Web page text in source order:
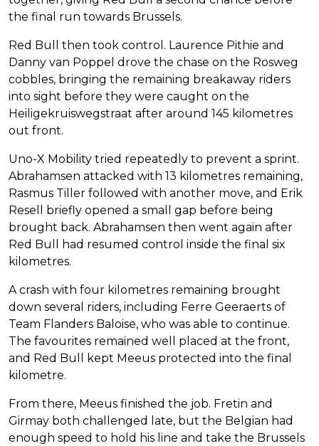
the final run towards Brussels.
Red Bull then took control. Laurence Pithie and
Danny van Poppel drove the chase on the Rosweg
cobbles, bringing the remaining breakaway riders
into sight before they were caught on the
Heiligekruiswegstraat after around 145 kilometres
out front.
Uno-X Mobility tried repeatedly to prevent a sprint.
Abrahamsen attacked with 13 kilometres remaining,
Rasmus Tiller followed with another move, and Erik
Resell briefly opened a small gap before being
brought back. Abrahamsen then went again after
Red Bull had resumed control inside the final six
kilometres.
A crash with four kilometres remaining brought
down several riders, including Ferre Geeraerts of
Team Flanders Baloise, who was able to continue.
The favourites remained well placed at the front,
and Red Bull kept Meeus protected into the final
kilometre.
From there, Meeus finished the job. Fretin and
Girmay both challenged late, but the Belgian had
enough speed to hold his line and take the Brussels